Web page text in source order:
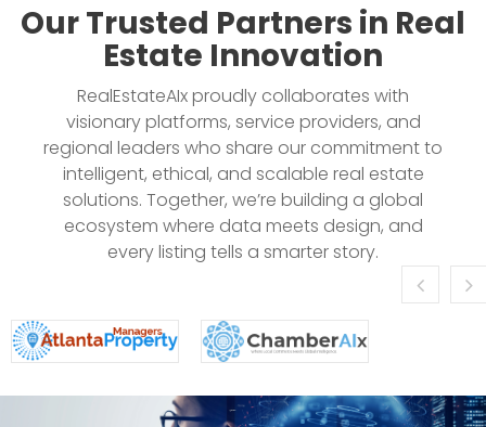
Our Trusted Partners in Real
Estate Innovation
RealEstateAIx proudly collaborates with
visionary platforms, service providers, and
regional leaders who share our commitment to
intelligent, ethical, and scalable real estate
solutions. Together, we’re building a global
ecosystem where data meets design, and
every listing tells a smarter story.